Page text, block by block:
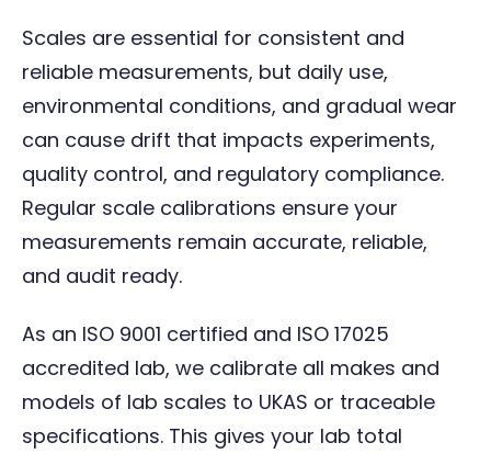
Scales are essential for consistent and
reliable measurements, but daily use,
environmental conditions, and gradual wear
can cause drift that impacts experiments,
quality control, and regulatory compliance.
Regular scale calibrations ensure your
measurements remain accurate, reliable,
and audit ready.
As an ISO 9001 certified and ISO 17025
accredited lab, we calibrate all makes and
models of lab scales to UKAS or traceable
specifications. This gives your lab total